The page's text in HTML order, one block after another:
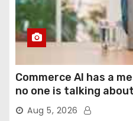
Commerce AI has a
no one is talking about
Aug 5, 2026